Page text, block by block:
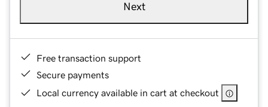
Next
Free transaction support
Secure payments
Local currency available in cart at checkout